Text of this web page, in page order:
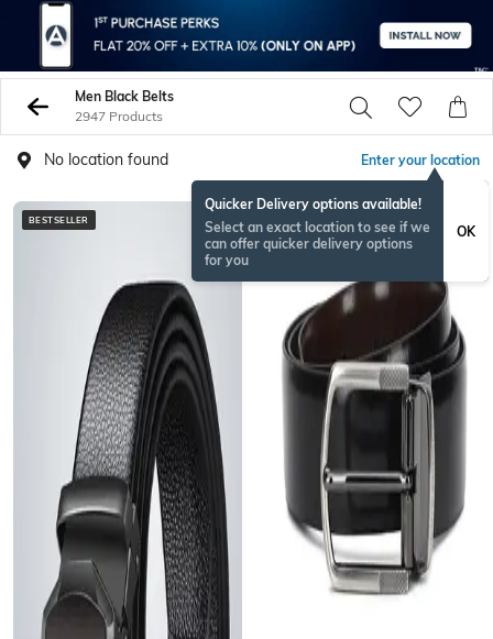
Men Black Belts
2947 Products
No location found Enter your location
Quicker Delivery options available!
Select an exact location to see if we
can offer quicker delivery options
for you
OK
BESTSELLER BESTSELLER